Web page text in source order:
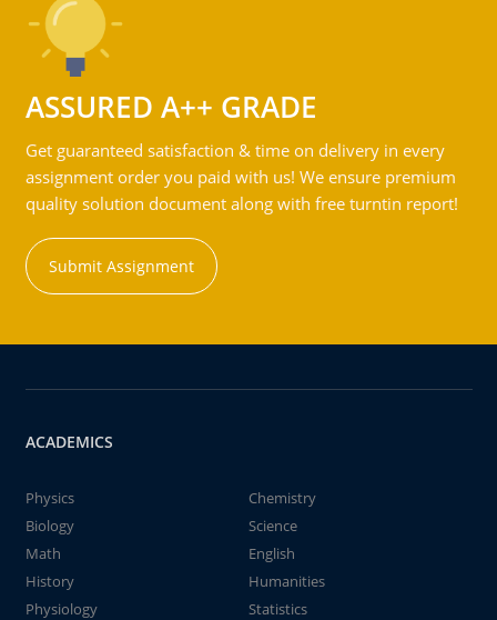
ASSURED A++ GRADE
Get guaranteed satisfaction & time on delivery in every
assignment order you paid with us! We ensure premium
quality solution document along with free turntin report!
Submit Assignment
ACADEMICS
Physics
Chemistry
Biology
Science
Math
English
History
Humanities
Physiology
Statistics